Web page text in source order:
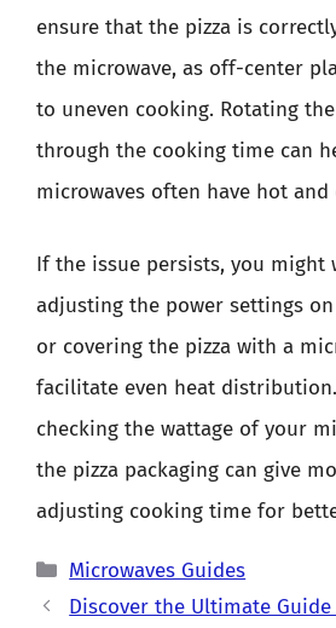
ensure that the pizza is
the microwave, as off-center
to uneven cooking. Rotating
through the cooking time can
microwaves often have hot and
If the issue persists, you might
adjusting the power settings
or covering the pizza with a
facilitate even heat
checking the wattage of your
the pizza packaging can give
adjusting cooking time for
Categories
Microwaves Guides
Discover the Ultimate